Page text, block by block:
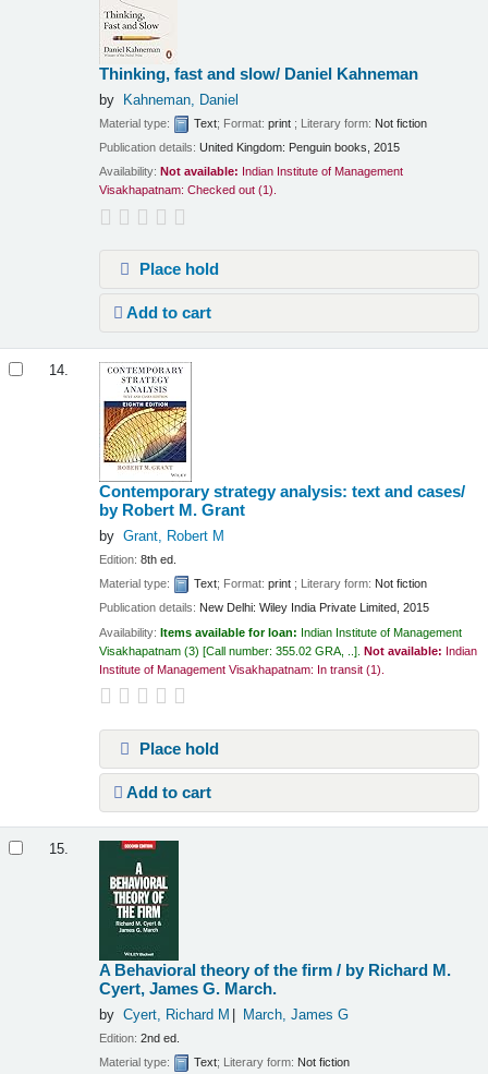
Thinking, fast and slow/ Daniel Kahneman
by Kahneman, Daniel
Material type: Text; Format:print ; Literary form: Not fiction
Publication details:United Kingdom: Penguin books,
2015
Availability: Not available: Indian Institute of Management
Visakhapatnam: Checked out (1).
Place hold
Add to cart
14.
Contemporary strategy analysis: text and cases/
by Robert M. Grant
by Grant, Robert M
Edition:8th ed.
Material type:
Text; Format:print ; Literary form: Not fiction
Publication details: New Delhi: Wiley India Private Limited, 2015
Availability:Items available for loan: Indian Institute of Management
Visakhapatnam (3) Call number:355.02 GRA, .. .Not available: Indian
Institute of Management Visakhapatnam: In transit (1).
Place hold
Add to cart
15.
A Behavioral theory of the firm / by Richard M.
Cyert, James G. March.
by Cyert, Richard M March, James G
Edition:2nd ed.
Material type:
Text; Literary form: Not fiction